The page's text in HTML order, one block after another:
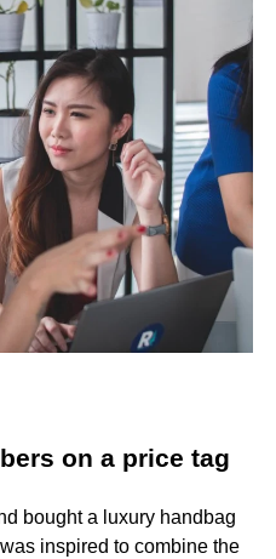
on a price tag
bought a luxury handbag
inspired to combine the